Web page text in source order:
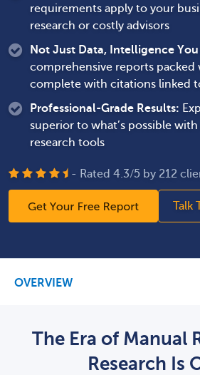
requirements apply to your
research or costly advisors
Not Just Data, Intelligence You
comprehensive reports packed
complete with citations linked
Professional-Grade Results:
superior to what’s possible
research tools
- Rated 4.3/5 by 212
Talk
OVERVIEW
The Era of Manual
Research Is
How long will
How much will